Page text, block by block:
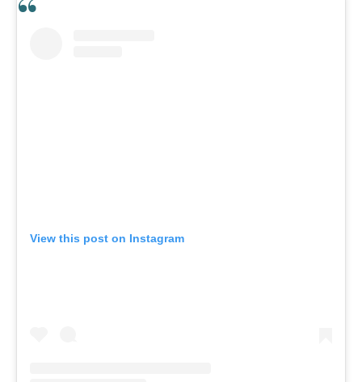
View this post on Instagram